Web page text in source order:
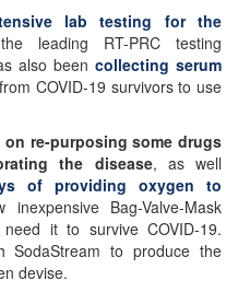
lab testing for the
leading RT-PRC testing
also been collecting serum
COVID-19 survivors to use
on re-purposing some drugs
the disease, as well
of providing oxygen to
Bag-Valve-Mask
it to survive COVID-19.
SodaStream to produce the
devise.